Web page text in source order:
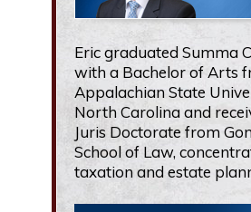
Eric graduated Summa
with a Bachelor of Arts
Appalachian State
North Carolina and
Juris Doctorate from
School of Law,
taxation and estate